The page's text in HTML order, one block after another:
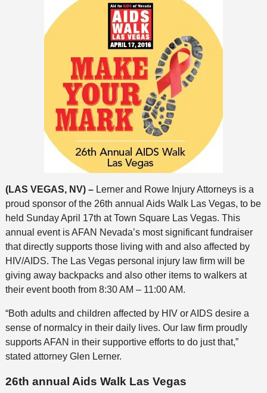
(LAS VEGAS, NV) –Lerner and Rowe Injury Attorneys is a
proud sponsor of the 26th annual Aids Walk Las Vegas, to be
held Sunday April 17th at Town Square Las Vegas. This
annual event is AFAN Nevada’s most significant fundraiser
that directly supports those living with and also affected by
HIV/AIDS. The Las Vegas personal injury law firm will be
giving away backpacks and also other items to walkers at
their event booth from 8:30 AM – 11:00 AM.
“Both adults and children affected by HIV or AIDS desire a
sense of normalcy in their daily lives. Our law firm proudly
supports AFAN in their supportive efforts to do just that,”
stated attorney Glen Lerner.
26th annual Aids Walk Las Vegas